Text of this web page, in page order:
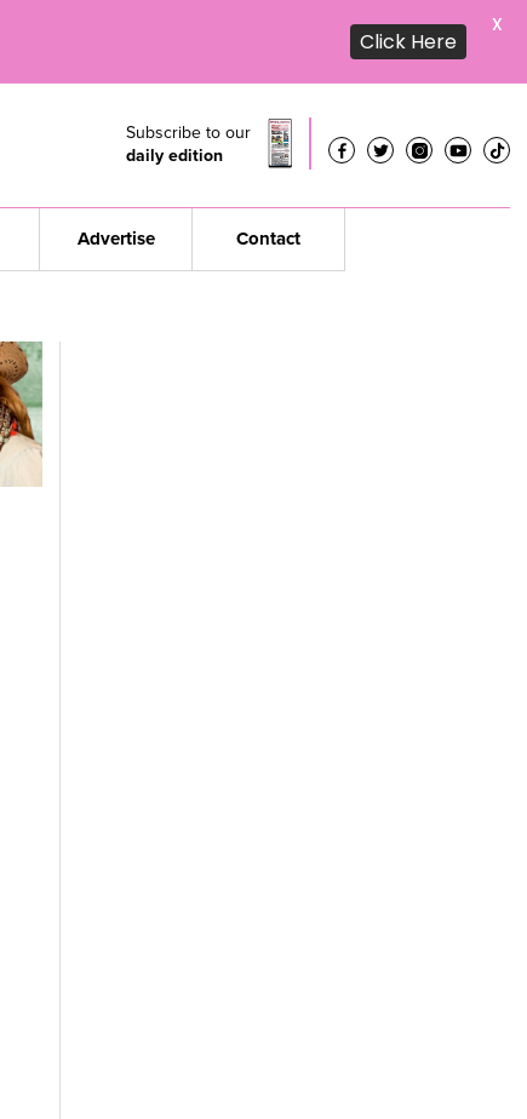
Subscribe to our
daily edition
Advertise Contact
Click Here
X